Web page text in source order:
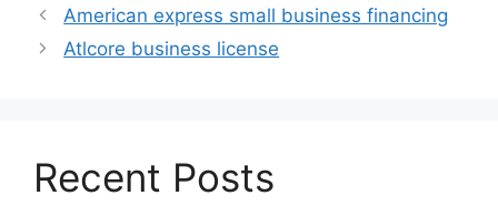
American express small business financing
Atlcore business license
Recent Posts